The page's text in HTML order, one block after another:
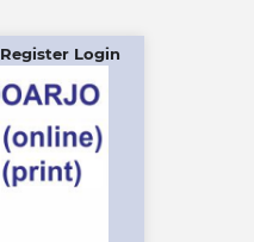
Register Login